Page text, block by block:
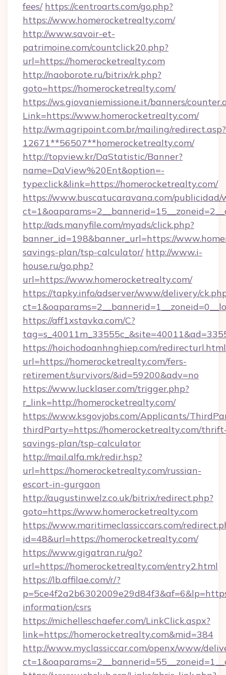
fees/ https://centroarts.com/go.php?
https://www.homerocketrealty.com/
http://www.savoir-et-
patrimoine.com/countclick20.php?
url=https://homerocketrealty.com
http://naoborote.ru/bitrix/rk.php?
goto=https://homerocketrealty.com/
https://ws.giovaniemissione.it/banners/
Link=https://www.homerocketrealty.com/
http://wm.agripoint.com.br/mailing/redirect.asp?
12671**56507**homerocketrealty.com/
http://topview.kr/DaStatistic/Banner?
name=DaView%20Ent&option=-
type:click&link=https://homerocketrealty.com/
https://www.buscatucaravana.com/publicidad/
http://ads.manyfile.com/myads/click.php?
banner_id=198&banner_url=https://
savings-plan/tsp-calculator/ http://www.i-
house.ru/go.php?
url=https://www.homerocketrealty.com/
https://tapky.info/adserver/www/delivery/
https://aff1xstavka.com/C?
https://hoichodoanhnghiep.com/
url=https://homerocketrealty.com/fers-
retirement/survivors/&id=59200&adv=no
https://www.lucklaser.com/trigger.php?
r_link=http://homerocketrealty.com/
https://www.ksgovjobs.com/Applicants/
thirdParty=https://homerocketrealty.com/
savings-plan/tsp-calculator
http://mail.alfa.mk/redir.hsp?
url=https://homerocketrealty.com/russian-
escort-in-gurgaon
http://augustinwelz.co.uk/bitrix/redirect.php?
goto=https://www.homerocketrealty.com
https://www.maritimeclassiccars.com/
id=48&url=https://homerocketrealty.com/
https://www.gigatran.ru/go?
url=https://homerocketrealty.com/entry2.html
https://lb.affilae.com/r/?
information/csrs
https://michelleschaefer.com/LinkClick.aspx?
link=https://homerocketrealty.com&mid=384
http://www.myclassiccar.com/openx/www/